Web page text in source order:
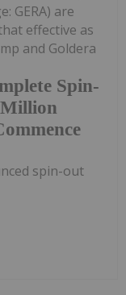
Spin-
GERA) are
effective as
and Goldera
spin-out